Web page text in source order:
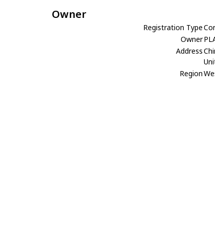
Owner
Registration Type
Owner
Address
Region